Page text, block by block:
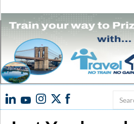
Search